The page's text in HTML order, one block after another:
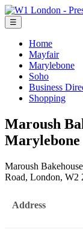
☰
Home
Mayfair
Marylebone
Soho
Business
Shopping
Maroush
Marylebone
Maroush
Road, London, W2
Address